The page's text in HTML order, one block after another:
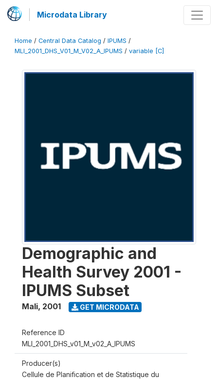
Microdata Library
Home / Central Data Catalog / IPUMS /
MLI_2001_DHS_V01_M_V02_A_IPUMS / variable [C]
Demographic and
Health Survey 2001 -
IPUMS Subset
Mali, 2001 GET MICRODATA
Reference ID
MLI_2001_DHS_v01_M_v02_A_IPUMS
Producer(s)
Cellule de Planification et de Statistique du